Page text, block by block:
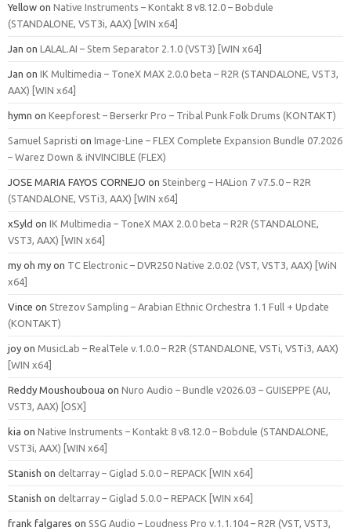
Yellow on Native Instruments – Kontakt 8 v8.12.0 – Bobdule
(STANDALONE, VST3i, AAX) [WIN x64]
Jan on LALAL.AI – Stem Separator 2.1.0 (VST3) [WIN x64]
Jan on IK Multimedia – ToneX MAX 2.0.0 beta – R2R (STANDALONE, VST3,
AAX) [WIN x64]
hymn on Keepforest – Berserkr Pro – Tribal Punk Folk Drums (KONTAKT)
Samuel Sapristi on Image-Line – FLEX Complete Expansion Bundle 07.2026
– Warez Down & iNVINCIBLE (FLEX)
JOSE MARIA FAYOS CORNEJO on Steinberg – HALion 7 v7.5.0 – R2R
(STANDALONE, VSTi3, AAX) [WIN x64]
xSyld on IK Multimedia – ToneX MAX 2.0.0 beta – R2R (STANDALONE,
VST3, AAX) [WIN x64]
my oh my on TC Electronic – DVR250 Native 2.0.02 (VST, VST3, AAX) [WiN
x64]
Vince on Strezov Sampling – Arabian Ethnic Orchestra 1.1 Full + Update
(KONTAKT)
joy on MusicLab – RealTele v.1.0.0 – R2R (STANDALONE, VSTi, VSTi3, AAX)
[WIN x64]
Reddy Moushouboua on Nuro Audio – Bundle v2026.03 – GUISEPPE (AU,
VST3, AAX) [OSX]
kia on Native Instruments – Kontakt 8 v8.12.0 – Bobdule (STANDALONE,
VST3i, AAX) [WIN x64]
Stanish on deltarray – Giglad 5.0.0 – REPACK [WIN x64]
Stanish on deltarray – Giglad 5.0.0 – REPACK [WIN x64]
frank falgares on SSG Audio – Loudness Pro v.1.1.104 – R2R (VST, VST3,